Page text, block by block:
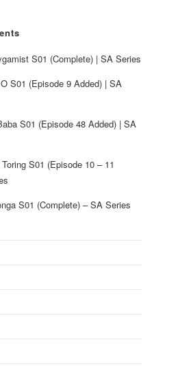
S01 (Complete) | SA Series
S01 (Episode 9 Added) | SA
S01 (Episode 48 Added) | SA
Toring S01 (Episode 10 – 11
S01 (Complete) – SA Series